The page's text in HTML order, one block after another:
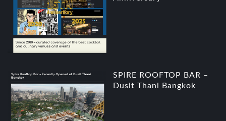
SPIRE ROOFTOP BAR –
Dusit Thani Bangkok